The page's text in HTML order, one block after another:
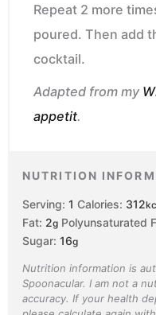
Repeat 2 more
poured. Then add
cocktail.
Adapted from my
appetit.
NUTRITION
Serving: 1 Calories: 312
Fat: 2g Polyunsaturated
Sugar: 16g
Nutrition information is
Spoonacular. I am not a
accuracy. If your health